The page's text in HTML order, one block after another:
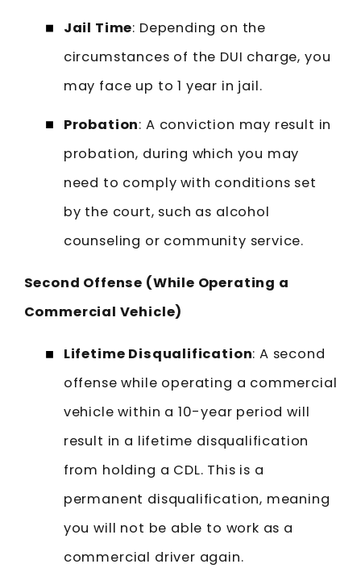
Jail Time: Depending on the
circumstances of the DUI charge, you
may face up to 1 year in jail.
Probation: A conviction may result in
probation, during which you may
need to comply with conditions set
by the court, such as alcohol
counseling or community service.
Second Offense (While Operating a
Commercial Vehicle)
Lifetime Disqualification: A second
offense while operating a commercial
vehicle within a 10-year period will
result in a lifetime disqualification
from holding a CDL. This is a
permanent disqualification, meaning
you will not be able to work as a
commercial driver again.